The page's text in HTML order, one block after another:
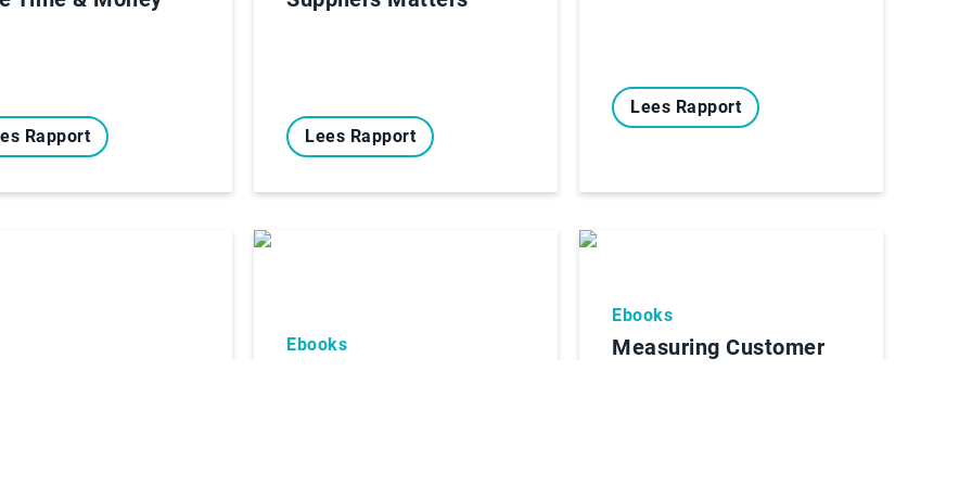
Rapport Lees Rapport
Lees Rapport
Ebooks
Ebooks
Measuring Customer